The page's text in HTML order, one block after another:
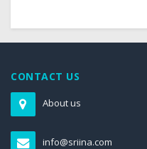
CONTACT US
About us
info@sriina.com